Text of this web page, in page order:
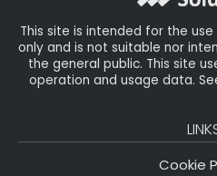
This site is intended for the
only and is not suitable nor
the general public. This site
operation and usage data.
Cookie